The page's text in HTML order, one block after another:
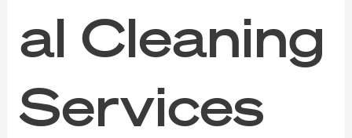
al Cleaning
Services